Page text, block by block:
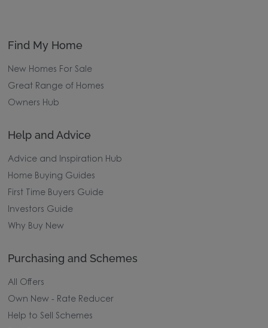
Find My Home
New Homes For Sale
Great Range of Homes
Owners Hub
Help and Advice
Advice and Inspiration Hub
Home Buying Guides
First Time Buyers Guide
Investors Guide
Why Buy New
Purchasing and Schemes
All Offers
Own New - Rate Reducer
Help to Sell Schemes